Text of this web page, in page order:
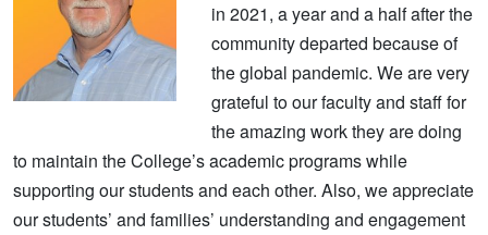
in 2021, a year and a half after the
community departed because of
the global pandemic. We are very
grateful to our faculty and staff for
the amazing work they are doing
to maintain the College’s academic programs while
supporting our students and each other. Also, we appreciate
our students’ and families’ understanding and engagement